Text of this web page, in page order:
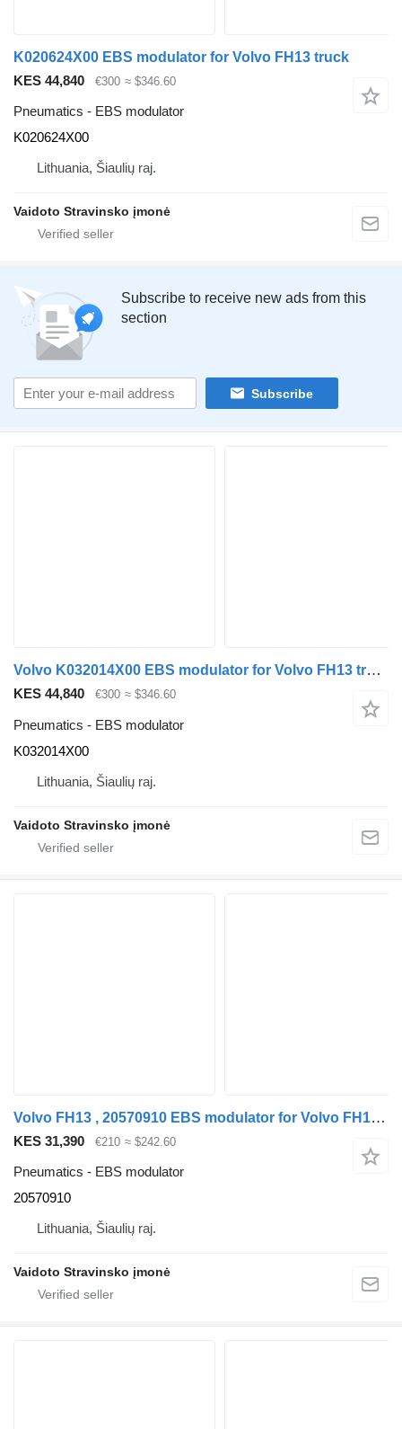
K020624X00 EBS modulator for Volvo FH13 truck
KES 44,840
€300 ≈ $346.60
Pneumatics - EBS modulator
K020624X00
Lithuania, Šiaulių raj.
Vaidoto Stravinsko įmonė
Subscribe to receive new ads from this
section
Subscribe
Volvo K032014X00 EBS modulator for Volvo FH13 truck
KES 44,840 €300 ≈ $346.60
Pneumatics - EBS modulator
K032014X00
Lithuania, Šiaulių raj.
Vaidoto Stravinsko įmonė
Volvo FH13 , 20570910 EBS modulator for Volvo FH13 , 20570910 truck
KES 31,390 €210 ≈ $242.60
Pneumatics - EBS modulator
20570910
Lithuania, Šiaulių raj.
Vaidoto Stravinsko įmonė